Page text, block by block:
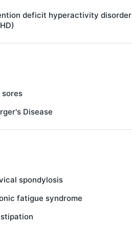
deficit hyperactivity disorder
sores
Disease
spondylosis
fatigue syndrome